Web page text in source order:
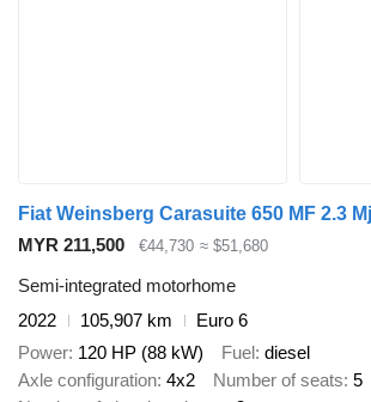
Fiat Weinsberg Carasuite 650 MF 2.3
MYR 211,500
€44,730 ≈ $51,680
Semi-integrated motorhome
2022
105,907 km
Euro 6
Power 120 HP (88 kW) Fuel diesel
Axle configuration 4x2 Number of seats 5